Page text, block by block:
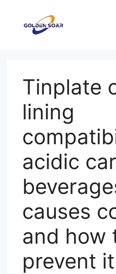
Tinplate
lining
acidic
causes
and how
prevent it